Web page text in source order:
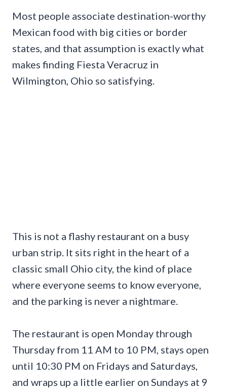
Most people associate destination-worthy
Mexican food with big cities or border
states, and that assumption is exactly what
makes finding Fiesta Veracruz in
Wilmington, Ohio so satisfying.
This is not a flashy restaurant on a busy
urban strip. It sits right in the heart of a
classic small Ohio city, the kind of place
where everyone seems to know everyone,
and the parking is never a nightmare.
The restaurant is open Monday through
Thursday from 11 AM to 10 PM, stays open
until 10:30 PM on Fridays and Saturdays,
and wraps up a little earlier on Sundays at 9